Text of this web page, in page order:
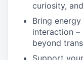
curiosity,
Bring
interaction
beyond
Support